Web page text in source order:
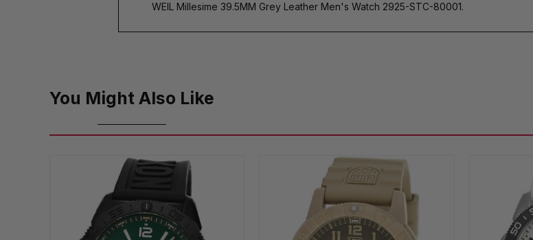
WEIL Millesime 39.5MM Grey Leather Men's Watch 2925-STC-80001.
You Might Also Like